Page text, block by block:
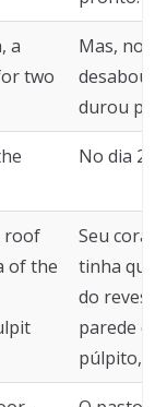
a
two
Mas, no
desabou
durou por
No dia
roof
of the
Seu
tinha
do
parede
púlpito,